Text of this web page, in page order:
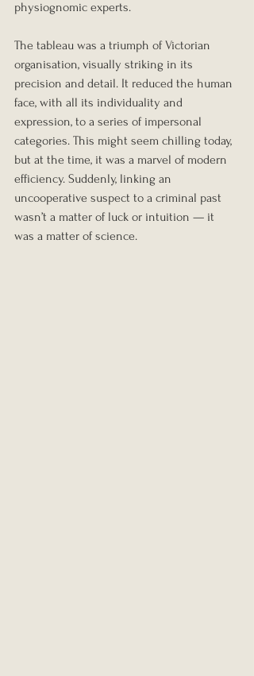
physiognomic experts.
The tableau was a triumph of Victorian
organisation, visually striking in its
precision and detail. It reduced the human
face, with all its individuality and
expression, to a series of impersonal
categories. This might seem chilling today,
but at the time, it was a marvel of modern
efficiency. Suddenly, linking an
uncooperative suspect to a criminal past
wasn’t a matter of luck or intuition — it
was a matter of science.